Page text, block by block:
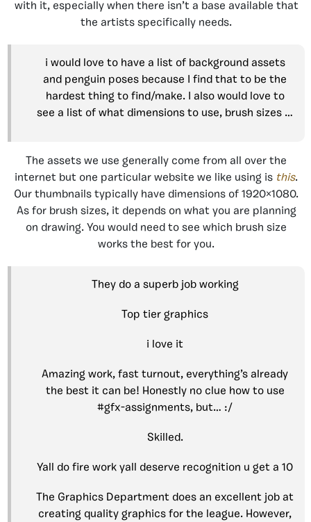
with it, especially when there isn’t a base available that
the artists specifically needs.
i would love to have a list of background assets
and penguin poses because I find that to be the
hardest thing to find/make. I also would love to
see a list of what dimensions to use, brush sizes …
The assets we use generally come from all over the
internet but one particular website we like using is this.
Our thumbnails typically have dimensions of 1920×1080.
As for brush sizes, it depends on what you are planning
on drawing. You would need to see which brush size
works the best for you.
They do a superb job working
Top tier graphics
i love it
Amazing work, fast turnout, everything’s already
the best it can be! Honestly no clue how to use
#gfx-assignments, but… :/
Skilled.
Yall do fire work yall deserve recognition u get a 10
The Graphics Department does an excellent job at
creating quality graphics for the league. However,